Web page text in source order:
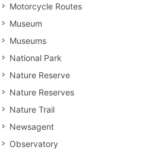
Motorcycle Routes
Museum
Museums
National Park
Nature Reserve
Nature Reserves
Nature Trail
Newsagent
Observatory